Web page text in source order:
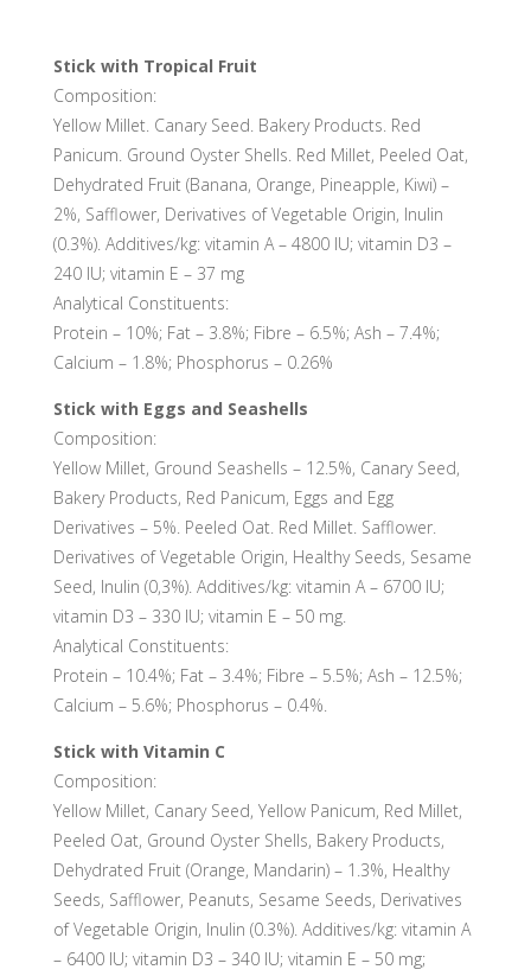
Stick with Tropical Fruit
Composition:
Yellow Millet. Canary Seed. Bakery Products. Red
Panicum. Ground Oyster Shells. Red Millet, Peeled Oat,
Dehydrated Fruit (Banana, Orange, Pineapple, Kiwi) –
2%, Safflower, Derivatives of Vegetable Origin, Inulin
(0.3%). Additives/kg: vitamin A – 4800 IU; vitamin D3 –
240 IU; vitamin E – 37 mg
Analytical Constituents:
Protein – 10%; Fat – 3.8%; Fibre – 6.5%; Ash – 7.4%;
Calcium – 1.8%; Phosphorus – 0.26%
Stick with Eggs and Seashells
Composition:
Yellow Millet, Ground Seashells – 12.5%, Canary Seed,
Bakery Products, Red Panicum, Eggs and Egg
Derivatives – 5%. Peeled Oat. Red Millet. Safflower.
Derivatives of Vegetable Origin, Healthy Seeds, Sesame
Seed, Inulin (0,3%). Additives/kg: vitamin A – 6700 IU;
vitamin D3 – 330 IU; vitamin E – 50 mg.
Analytical Constituents:
Protein – 10.4%; Fat – 3.4%; Fibre – 5.5%; Ash – 12.5%;
Calcium – 5.6%; Phosphorus – 0.4%.
Stick with Vitamin C
Composition:
Yellow Millet, Canary Seed, Yellow Panicum, Red Millet,
Peeled Oat, Ground Oyster Shells, Bakery Products,
Dehydrated Fruit (Orange, Mandarin) – 1.3%, Healthy
Seeds, Safflower, Peanuts, Sesame Seeds, Derivatives
of Vegetable Origin, Inulin (0.3%). Additives/kg: vitamin A
– 6400 IU; vitamin D3 – 340 IU; vitamin E – 50 mg;